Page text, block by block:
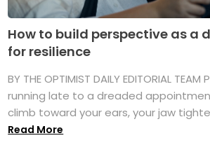
How to build perspective as a
for resilience
BY THE OPTIMIST DAILY EDITORIAL
running late to a dreaded
climb toward your ears, your jaw
Read More